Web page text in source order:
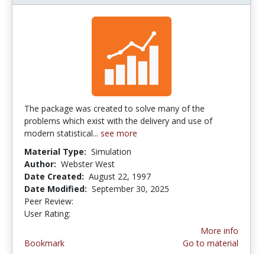
The package was created to solve many of the
problems which exist with the delivery and use of
modern statistical... see more
Material Type: Simulation
Author: Webster West
Date Created: August 22, 1997
Date Modified: September 30, 2025
Peer Review:
User Rating:
Bookmark
More info
Go to material